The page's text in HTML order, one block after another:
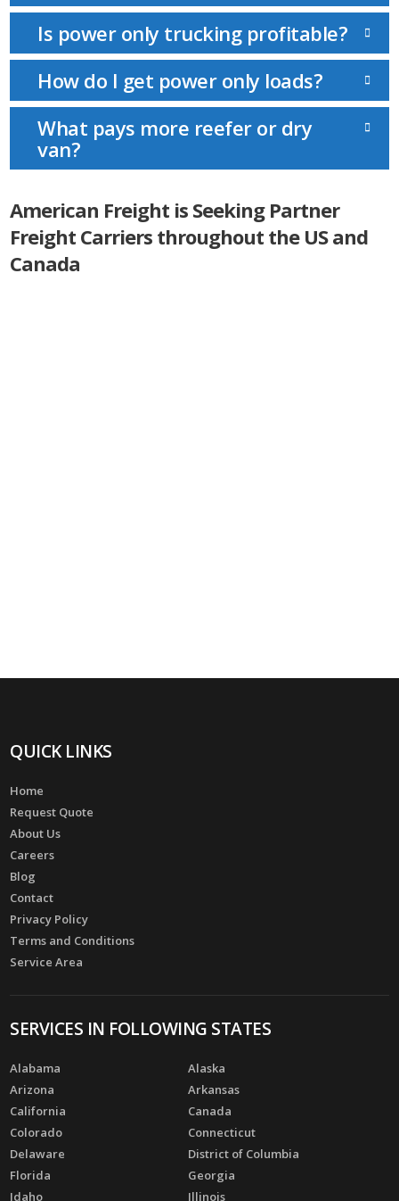
Is power only trucking profitable?
How do I get power only loads?
What pays more reefer or dry
van?
American Freight is Seeking Partner
Freight Carriers throughout the US and
Canada
QUICK LINKS
Home
Request Quote
About Us
Careers
Blog
Contact
Privacy Policy
Terms and Conditions
Service Area
SERVICES IN FOLLOWING STATES
Alabama
Alaska
Arizona
Arkansas
California
Canada
Colorado
Connecticut
Delaware
District of Columbia
Florida
Georgia
Idaho
Illinois